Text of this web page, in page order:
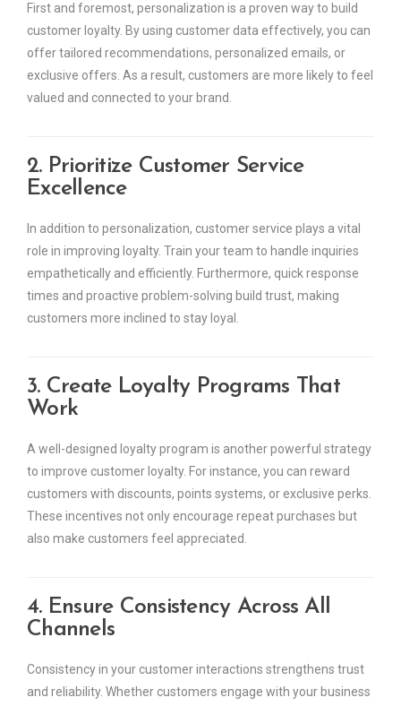
First and foremost, personalization is a proven way to build
customer loyalty. By using customer data effectively, you can
offer tailored recommendations, personalized emails, or
exclusive offers. As a result, customers are more likely to feel
valued and connected to your brand.
2. Prioritize Customer Service
Excellence
In addition to personalization, customer service plays a vital
role in improving loyalty. Train your team to handle inquiries
empathetically and efficiently. Furthermore, quick response
times and proactive problem-solving build trust, making
customers more inclined to stay loyal.
3. Create Loyalty Programs That
Work
A well-designed loyalty program is another powerful strategy
to improve customer loyalty. For instance, you can reward
customers with discounts, points systems, or exclusive perks.
These incentives not only encourage repeat purchases but
also make customers feel appreciated.
4. Ensure Consistency Across All
Channels
Consistency in your customer interactions strengthens trust
and reliability. Whether customers engage with your business